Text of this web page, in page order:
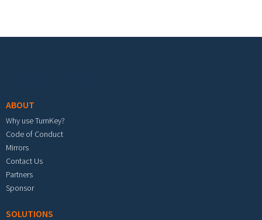
ABOUT
Why use TurnKey?
Code of Conduct
Mirrors
Contact Us
Partners
Sponsor
SOLUTIONS